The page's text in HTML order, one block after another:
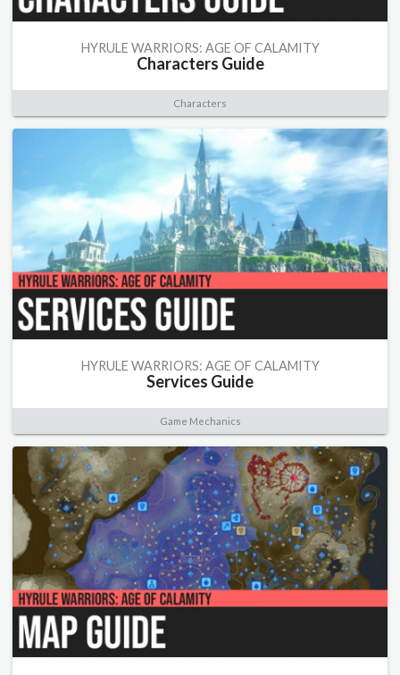
HYRULE WARRIORS: AGE OF CALAMITY
Characters Guide
Characters
HYRULE WARRIORS: AGE OF CALAMITY
Services Guide
Game Mechanics